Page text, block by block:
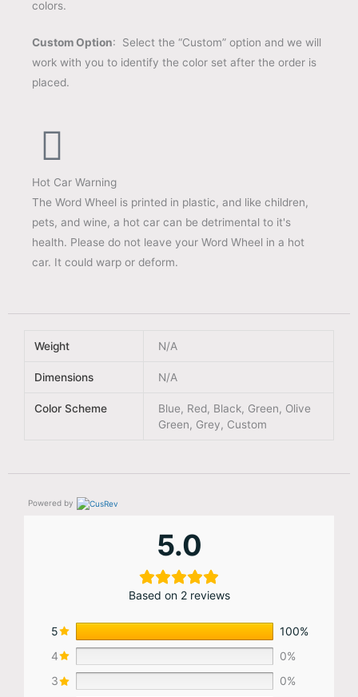
colors.
Custom Option: Select the “Custom” option and we will
work with you to identify the color set after the order is
placed.
Hot Car Warning
The Word Wheel is printed in plastic, and like children,
pets, and wine, a hot car can be detrimental to it's
health. Please do not leave your Word Wheel in a hot
car. It could warp or deform.
Weight N/A
Dimensions N/A
Color Scheme
Blue, Red, Black, Green, Olive
Green, Grey, Custom
Powered by
5.0
Based on 2 reviews
5
100%
4
0%
3
0%